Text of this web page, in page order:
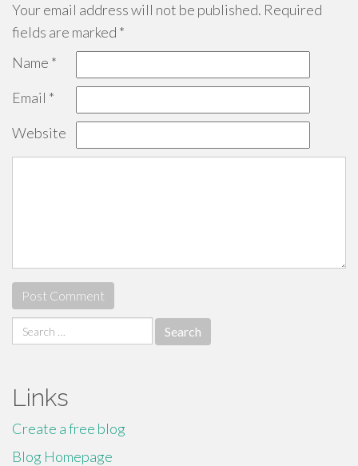
Your email address will not be published. Required
fields are marked *
Name *
Email *
Website
Search
for:
Links
Create a free blog
Blog Homepage